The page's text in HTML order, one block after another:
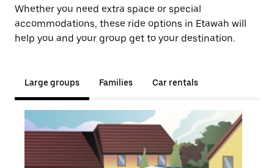
Whether you need extra space or special
accommodations, these ride options in Etawah will
help you and your group get to your destination.
Large groups Families Car rentals